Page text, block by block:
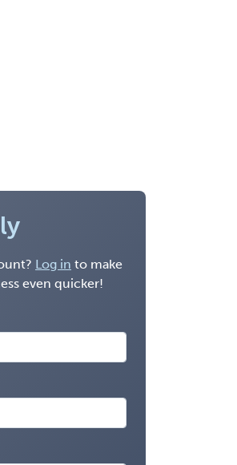
Log in to make
even quicker!